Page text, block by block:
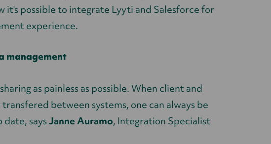
it's possible to integrate Lyyti and Salesforce for
experience.
management
as painless as possible. When client and
between systems, one can always be
saysJanne Auramo, Integration Specialist